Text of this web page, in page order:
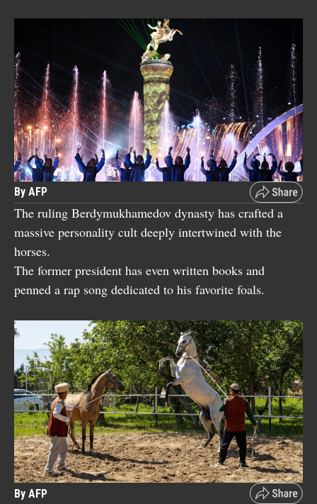
By AFP
The ruling Berdymukhamedov dynasty has crafted a
massive personality cult deeply intertwined with the
horses.
The former president has even written books and
penned a rap song dedicated to his favorite foals.
By AFP